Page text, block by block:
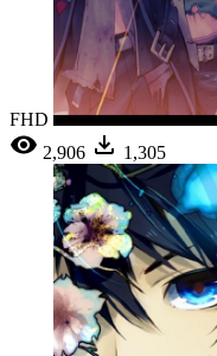
FHD
2,906
1,305